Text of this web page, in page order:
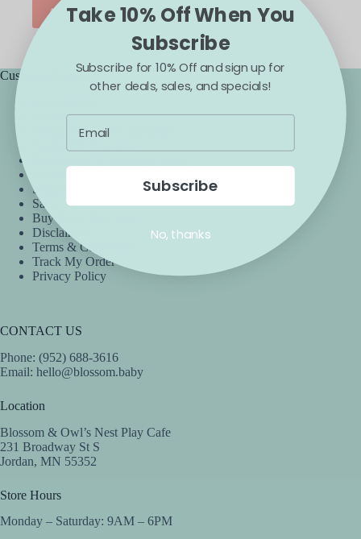
ADD TO CART
Customer Service
Contact Us
Frequently Asked Questions
Shipping
Sales & Promotions
Buy Now, Pay Later
Disclaimer
Terms & Conditions
Track My Order
Privacy Policy
CONTACT US
Phone: (952) 688-3616
Email: hello@blossom.baby
Location
Blossom & Owl’s Nest Play Cafe
231 Broadway St S
Jordan, MN 55352
Store Hours
Monday – Saturday: 9AM – 6PM
Take 10% Off When You
Subscribe
Subscribe for 10% Off and sign up for
other deals, sales, and specials!
Subscribe
No, thanks